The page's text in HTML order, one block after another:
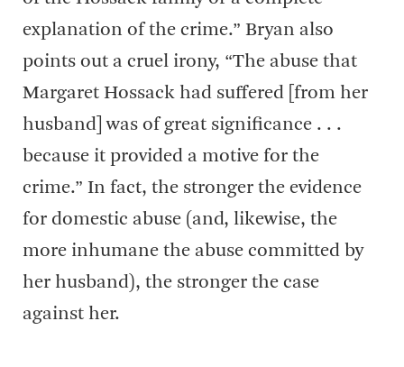
explanation of the crime.” Bryan also
points out a cruel irony, “The abuse that
Margaret Hossack had suffered [from her
husband] was of great significance . . .
because it provided a motive for the
crime.” In fact, the stronger the evidence
for domestic abuse (and, likewise, the
more inhumane the abuse committed by
her husband), the stronger the case
against her.